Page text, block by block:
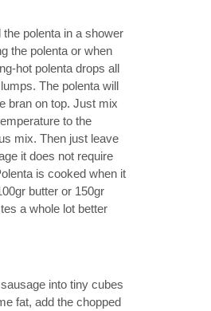
polenta in a shower
the polenta or when
hot polenta drops all
The polenta will
bran on top. Just mix
to the
mix. Then just leave
it does not require
is cooked when it
butter or 150gr
a whole lot better
into tiny cubes
fat, add the chopped